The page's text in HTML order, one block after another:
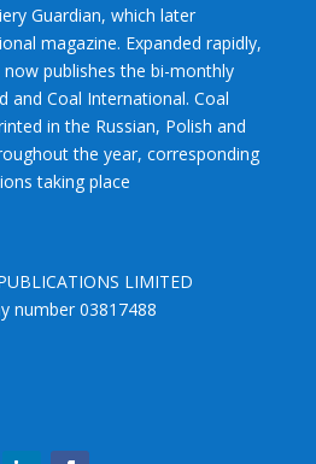
Guardian, which later
magazine. Expanded rapidly,
publishes the bi-monthly
and Coal International. Coal
in the Russian, Polish and
the year, corresponding
taking place
LIMITED
number 03817488